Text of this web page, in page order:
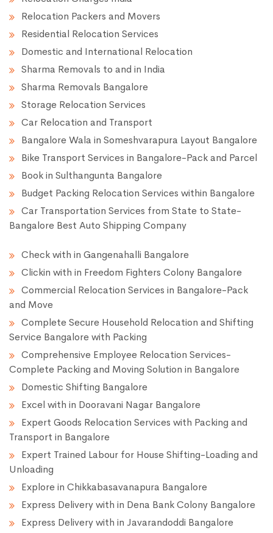
Relocation Packers and Movers
Residential Relocation Services
Domestic and International Relocation
Sharma Removals to and in India
Sharma Removals Bangalore
Storage Relocation Services
Car Relocation and Transport
Bangalore Wala in Someshvarapura Layout Bangalore
Bike Transport Services in Bangalore-Pack and Parcel
Book in Sulthangunta Bangalore
Budget Packing Relocation Services within Bangalore
Car Transportation Services from State to State-
Bangalore Best Auto Shipping Company
Check with in Gangenahalli Bangalore
Clickin with in Freedom Fighters Colony Bangalore
Commercial Relocation Services in Bangalore-Pack
and Move
Complete Secure Household Relocation and Shifting
Service Bangalore with Packing
Comprehensive Employee Relocation Services-
Complete Packing and Moving Solution in Bangalore
Domestic Shifting Bangalore
Excel with in Dooravani Nagar Bangalore
Expert Goods Relocation Services with Packing and
Transport in Bangalore
Expert Trained Labour for House Shifting-Loading and
Unloading
Explore in Chikkabasavanapura Bangalore
Express Delivery with in Dena Bank Colony Bangalore
Express Delivery with in Javarandoddi Bangalore